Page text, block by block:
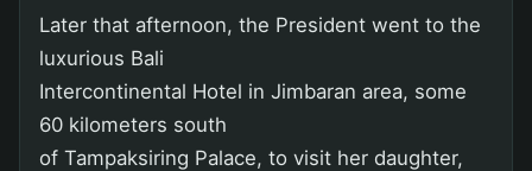
Later that afternoon, the President went to the
luxurious Bali
Intercontinental Hotel in Jimbaran area, some
60 kilometers south
of Tampaksiring Palace, to visit her daughter,